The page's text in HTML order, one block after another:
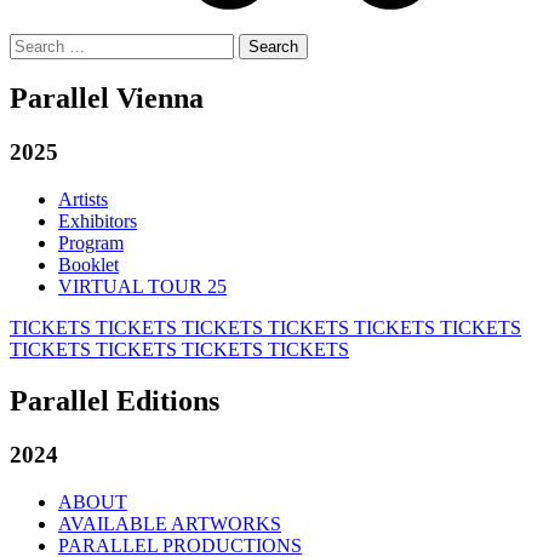
Search
for:
Parallel Vienna
2025
Artists
Exhibitors
Program
Booklet
VIRTUAL TOUR 25
TICKETS TICKETS TICKETS TICKETS TICKETS TICKETS
TICKETS TICKETS TICKETS TICKETS
Parallel Editions
2024
ABOUT
AVAILABLE ARTWORKS
PARALLEL PRODUCTIONS